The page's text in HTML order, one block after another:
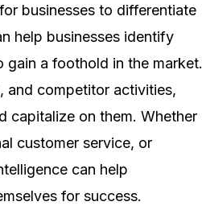
businesses to differentiate
help businesses identify
a foothold in the market.
and competitor activities,
capitalize on them. Whether
customer service, or
can help
for success.